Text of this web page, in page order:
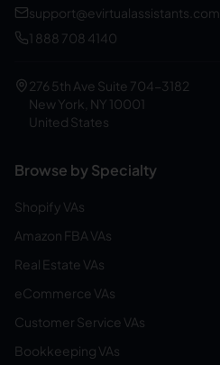
support@evirtualassistants.com
1 888 708 4140
276 5th Ave Suite 704-3182
New York, NY 10001
United States
Browse by Specialty
Shopify VAs
Amazon FBA VAs
Real Estate VAs
eCommerce VAs
Customer Service VAs
Bookkeeping VAs